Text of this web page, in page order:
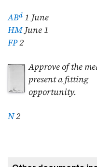
ABd 1 June
HM June 1
FP2
Approve of the
present a fitting
opportunity.
N2